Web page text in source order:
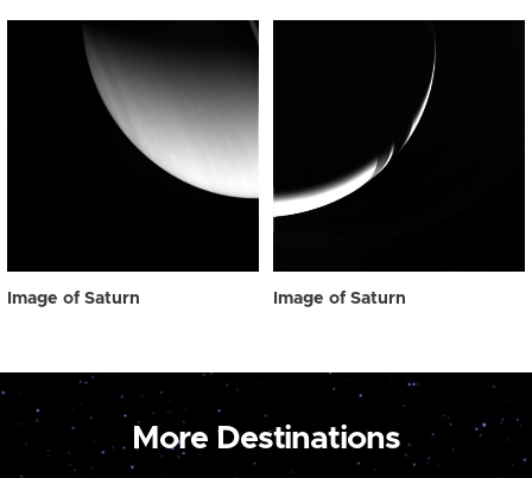
Image of Saturn Image of Saturn
More Destinations